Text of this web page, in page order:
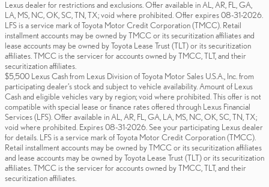
Lexus dealer for restrictions and exclusions. Offer available in AL, AR, FL, GA,
LA, MS, NC, OK, SC, TN, TX; void where prohibited. Offer expires 08-31-2026.
LFS is a service mark of Toyota Motor Credit Corporation (TMCC). Retail
installment accounts may be owned by TMCC or its securitization affiliates and
lease accounts may be owned by Toyota Lease Trust (TLT) or its securitization
affiliates. TMCC is the servicer for accounts owned by TMCC, TLT, and their
securitization affiliates.
$5,500 Lexus Cash from Lexus Division of Toyota Motor Sales U.S.A., Inc. from
participating dealer’s stock and subject to vehicle availability. Amount of Lexus
Cash and eligible vehicles vary by region; void where prohibited. This offer is not
compatible with special lease or finance rates offered through Lexus Financial
Services (LFS). Offer available in AL, AR, FL, GA, LA, MS, NC, OK, SC, TN, TX;
void where prohibited. Expires 08-31-2026. See your participating Lexus dealer
for details. LFS is a service mark of Toyota Motor Credit Corporation (TMCC).
Retail installment accounts may be owned by TMCC or its securitization affiliates
and lease accounts may be owned by Toyota Lease Trust (TLT) or its securitization
affiliates. TMCC is the servicer for accounts owned by TMCC, TLT, and their
securitization affiliates.